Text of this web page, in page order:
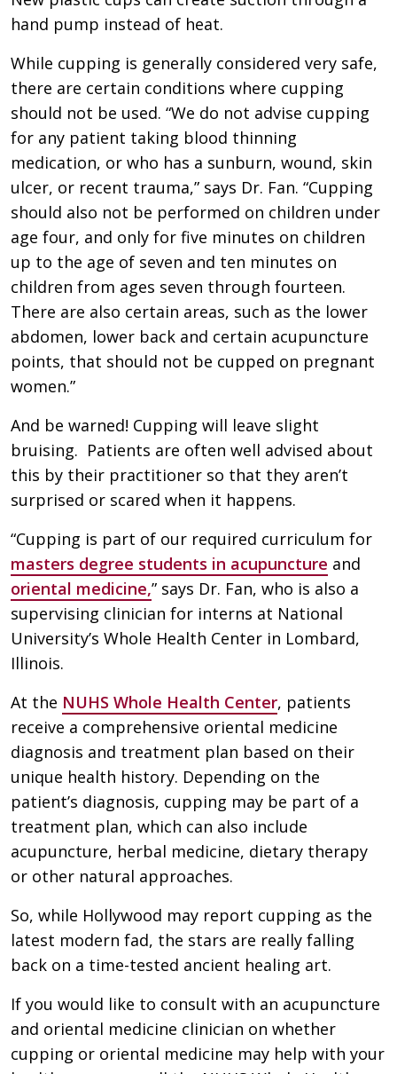
hand pump instead of heat.
While cupping is generally considered very safe,
there are certain conditions where cupping
should not be used. “We do not advise cupping
for any patient taking blood thinning
medication, or who has a sunburn, wound, skin
ulcer, or recent trauma,” says Dr. Fan. “Cupping
should also not be performed on children under
age four, and only for five minutes on children
up to the age of seven and ten minutes on
children from ages seven through fourteen.
There are also certain areas, such as the lower
abdomen, lower back and certain acupuncture
points, that should not be cupped on pregnant
women.”
And be warned! Cupping will leave slight
bruising. Patients are often well advised about
this by their practitioner so that they aren’t
surprised or scared when it happens.
“Cupping is part of our required curriculum for
masters degree students in acupuncture and
oriental medicine,” says Dr. Fan, who is also a
supervising clinician for interns at National
University’s Whole Health Center in Lombard,
Illinois.
At the NUHS Whole Health Center, patients
receive a comprehensive oriental medicine
diagnosis and treatment plan based on their
unique health history. Depending on the
patient’s diagnosis, cupping may be part of a
treatment plan, which can also include
acupuncture, herbal medicine, dietary therapy
or other natural approaches.
So, while Hollywood may report cupping as the
latest modern fad, the stars are really falling
back on a time-tested ancient healing art.
If you would like to consult with an acupuncture
and oriental medicine clinician on whether
cupping or oriental medicine may help with your